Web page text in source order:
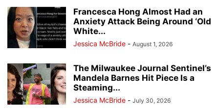
Francesca Hong Almost Had an
Anxiety Attack Being Around ‘Old
White...
Jessica McBride - August 1, 2026
The Milwaukee Journal Sentinel’s
Mandela Barnes Hit Piece Is a
Steaming...
Jessica McBride - July 30, 2026